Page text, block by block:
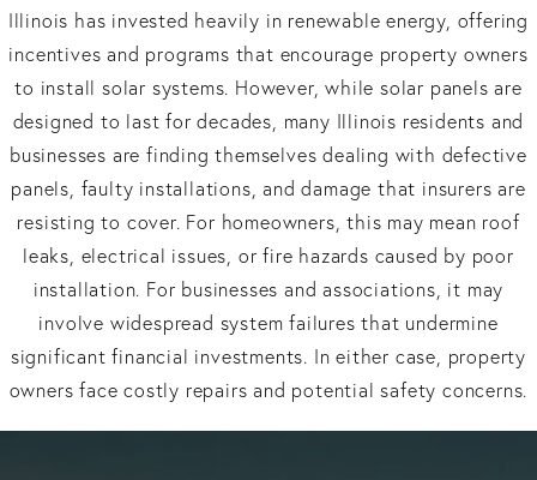
Illinois has invested heavily in renewable energy, offering
incentives and programs that encourage property owners
to install solar systems. However, while solar panels are
designed to last for decades, many Illinois residents and
businesses are finding themselves dealing with defective
panels, faulty installations, and damage that insurers are
resisting to cover. For homeowners, this may mean roof
leaks, electrical issues, or fire hazards caused by poor
installation. For businesses and associations, it may
involve widespread system failures that undermine
significant financial investments. In either case, property
owners face costly repairs and potential safety concerns.